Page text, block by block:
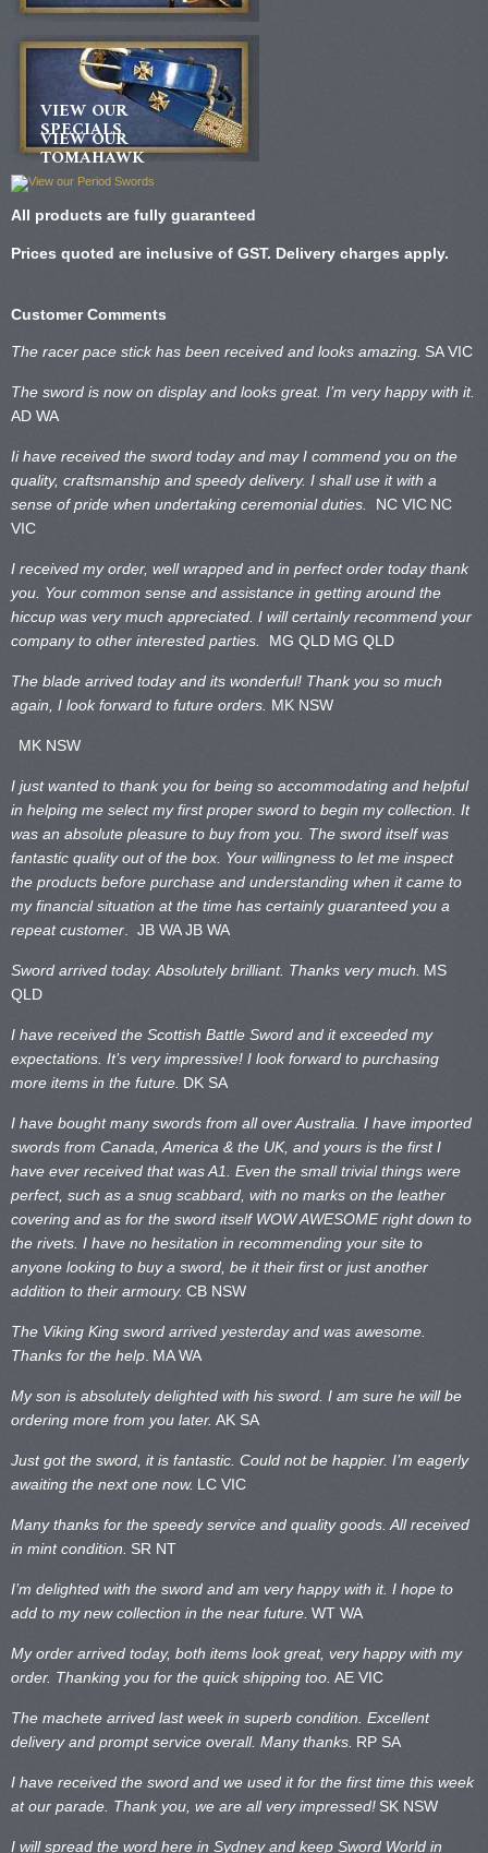
VIEW OUR
SPECIALS
VIEW OUR
TOMAHAWK
All products are fully guaranteed
Prices quoted are inclusive of GST. Delivery charges apply.
Customer Comments
The racer pace stick has been received and looks amazing. SA VIC
The sword is now on display and looks great. I’m very happy with it.
AD WA
Ii have received the sword today and may I commend you on the
quality, craftsmanship and speedy delivery. I shall use it with a
sense of pride when undertaking ceremonial duties. NC VIC NC
VIC
I received my order, well wrapped and in perfect order today thank
you. Your common sense and assistance in getting around the
hiccup was very much appreciated. I will certainly recommend your
company to other interested parties. MG QLD MG QLD
The blade arrived today and its wonderful! Thank you so much
again, I look forward to future orders. MK NSW
MK NSW
I just wanted to thank you for being so accommodating and helpful
in helping me select my first proper sword to begin my collection. It
was an absolute pleasure to buy from you. The sword itself was
fantastic quality out of the box. Your willingness to let me inspect
the products before purchase and understanding when it came to
my financial situation at the time has certainly guaranteed you a
repeat customer . JB WAJB WA
Sword arrived today. Absolutely brilliant. Thanks very much. MS
QLD
I have received the Scottish Battle Sword and it exceeded my
expectations. It’s very impressive! I look forward to purchasing
more items in the future. DK SA
I have bought many swords from all over Australia. I have imported
swords from Canada, America & the UK, and yours is the first I
have ever received that was A1. Even the small trivial things were
perfect, such as a snug scabbard, with no marks on the leather
covering and as for the sword itself WOW AWESOME right down to
the rivets. I have no hesitation in recommending your site to
anyone looking to buy a sword, be it their first or just another
addition to their armoury. CB NSW
The Viking King sword arrived yesterday and was awesome.
Thanks for the help MA WA
My son is absolutely delighted with his sword. I am sure he will be
ordering more from you later. AK SA
Just got the sword, it is fantastic. Could not be happier. I’m eagerly
awaiting the next one now. LC VIC
Many thanks for the speedy service and quality goods. All received
in mint condition. SR NT
I’m delighted with the sword and am very happy with it. I hope to
add to my new collection in the near future. WT WA
My order arrived today, both items look great, very happy with my
order. Thanking you for the quick shipping too. AE VIC
The machete arrived last week in superb condition. Excellent
delivery and prompt service overall. Many thanks. RP SA
I have received the sword and we used it for the first time this week
at our parade. Thank you, we are all very impressed! SK NSW
I will spread the word here in Sydney and keep Sword World in